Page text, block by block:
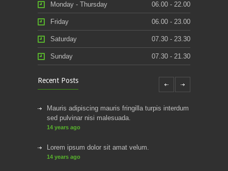
Monday - Thursday 06.00 - 22.00
Friday 06.00 - 23.00
Saturday 07.30 - 23.30
Sunday 07.30 - 21.30
Recent Posts
Mauris adipiscing mauris fringilla turpis interdum
sed pulvinar nisi malesuada.
14 years ago
Lorem ipsum dolor sit amat velum.
14 years ago